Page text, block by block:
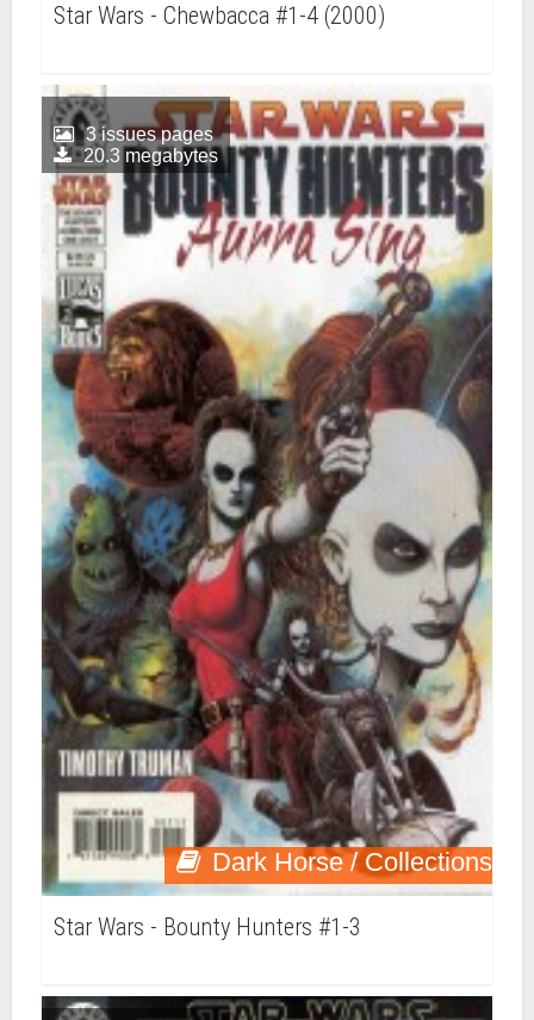
Star Wars - Chewbacca #1-4 (2000)
Dark Horse / Collections
3 issues pages
20.3 megabytes
Star Wars - Bounty Hunters #1-3